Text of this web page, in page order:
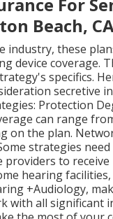
For
Beach,
industry, these
device coverage.
specifics.
secretive
Protection
can range
on the plan.
strategies
providers to
hearing
+Audiology,
with all significant